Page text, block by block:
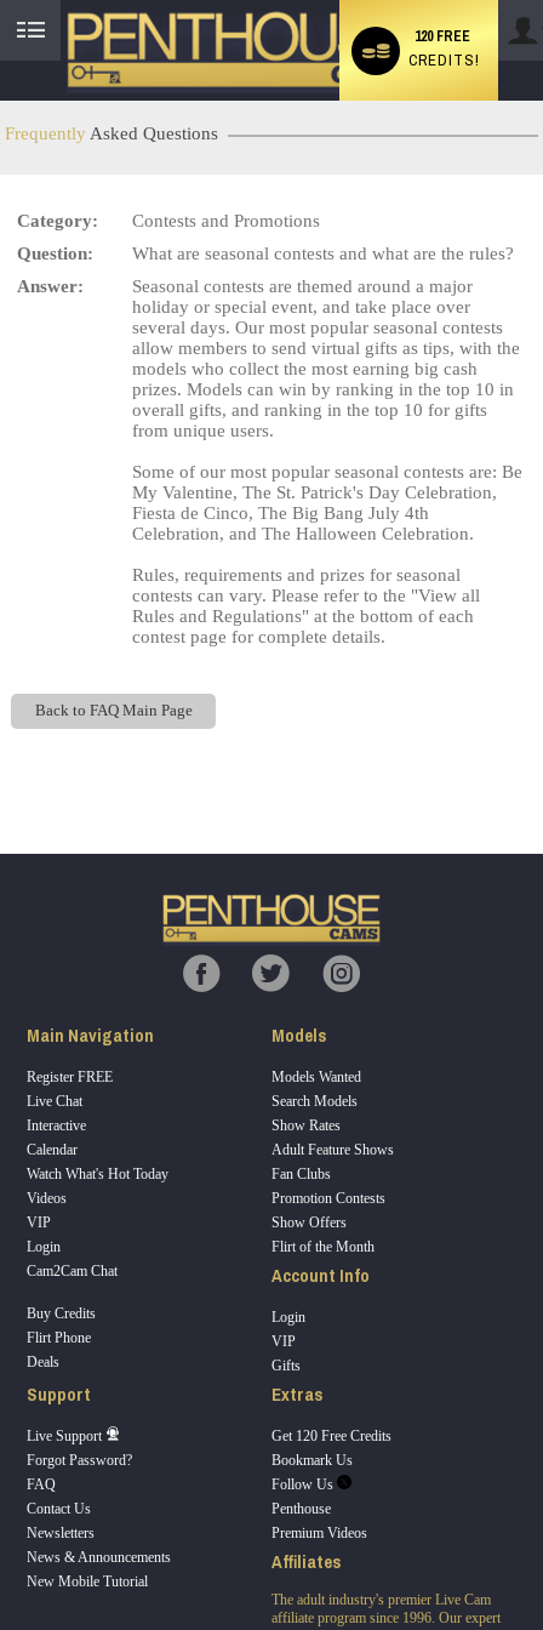
User
status
120 FREE
CREDITS!
Frequently Asked Questions
Category:
Contests and Promotions
Question:
What are seasonal contests and what are the rules?
Answer:
Seasonal contests are themed around a major
holiday or special event, and take place over
several days. Our most popular seasonal contests
allow members to send virtual gifts as tips, with the
models who collect the most earning big cash
prizes. Models can win by ranking in the top 10 in
overall gifts, and ranking in the top 10 for gifts
from unique users.
Some of our most popular seasonal contests are: Be
My Valentine, The St. Patrick's Day Celebration,
Fiesta de Cinco, The Big Bang July 4th
Celebration, and The Halloween Celebration.
Rules, requirements and prizes for seasonal
contests can vary. Please refer to the "View all
Rules and Regulations" at the bottom of each
contest page for complete details.
Back to FAQ Main Page
Main Navigation
Register FREE
Live Chat
Interactive
Calendar
Watch What's Hot Today
Videos
VIP
Login
Cam2Cam Chat
Buy Credits
Flirt Phone
Deals
Models
Models Wanted
Search Models
Show Rates
Adult Feature Shows
Fan Clubs
Promotion Contests
Show Offers
Flirt of the Month
Account Info
Login
VIP
Gifts
Support
Live Support
Forgot Password?
FAQ
Contact Us
Newsletters
News & Announcements
New Mobile Tutorial
Extras
Get 120 Free Credits
Bookmark Us
Follow Us
Penthouse
Premium Videos
Affiliates
The adult industry's premier Live Cam
affiliate program since 1996. Our expert
LIMITED TIME OFFER!
120
F
R
E
E
C
R
E
DI
T
S